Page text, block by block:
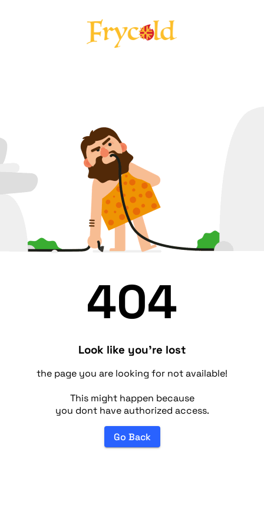
404
Look like you're lost
the page you are looking for not available!
This might happen because
you dont have authorized access.
Go Back